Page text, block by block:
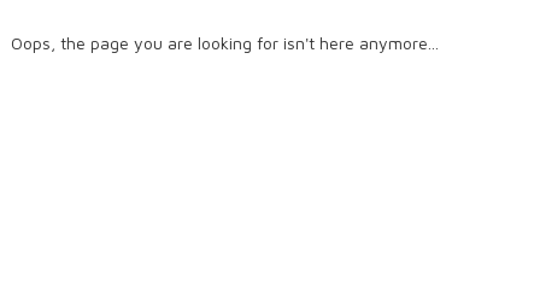
Oops, the page you are looking for isn't here anymore...